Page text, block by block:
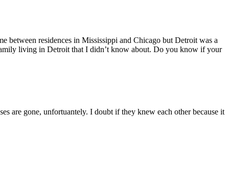
between residences in Mississippi and Chicago but Detroit was a
living in Detroit that I didn’t know about. Do you know if your
are gone, unfortuantely. I doubt if they knew each other because it